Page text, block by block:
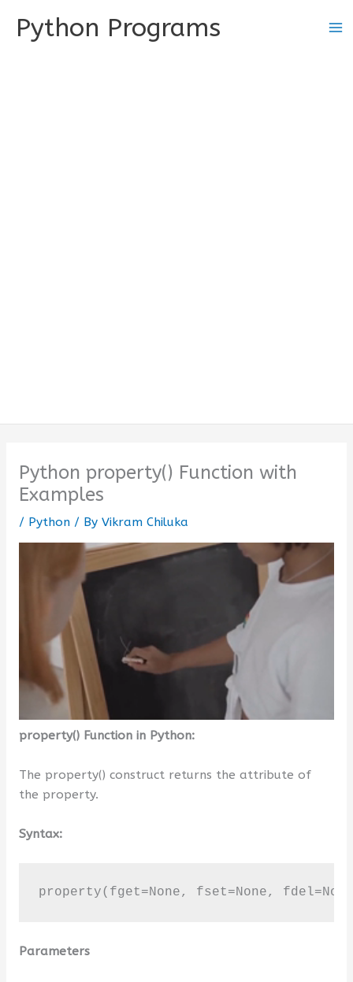
Python Programs
Python property() Function with
Examples
/ Python/ By Vikram Chiluka
property() Function in Python:
The property() construct returns the attribute of
the property.
Syntax:
property(fget=None, fset=None,
Parameters